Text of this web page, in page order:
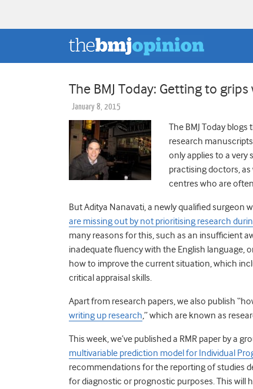
The BMJ Today: Getting to
January 8, 2015
The BMJ Today
research
only applies to a very
practising doctors,
centres who are
But Aditya Nanavati, a newly qualified surgeon
are missing out by not prioritising research
many reasons for this, such as an insufficient
inadequate fluency with the English language,
how to improve the current situation, which
critical appraisal skills.
Apart from research papers, we also publish
writing up research,” which are known as
This week, we’ve published a RMR paper by a
multivariable prediction model for Individual
recommendations for the reporting of studies
for diagnostic or prognostic purposes. This